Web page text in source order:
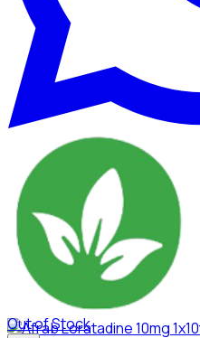
Out of Stock